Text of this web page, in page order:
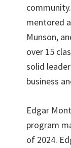
mentored
Munson,
over 15
solid
business
Edgar
program
of 2024.